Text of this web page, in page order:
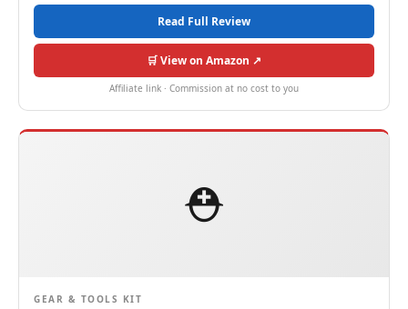
Read Full Review
🛒 View on Amazon ↗
Affiliate link · Commission at no cost to you
⛑️
GEAR & TOOLS KIT